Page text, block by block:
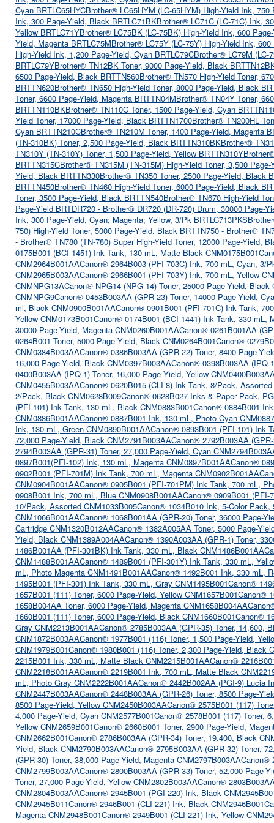
Cyan BRTLC65HYCBrother® LC65HYM (LC-65HYM) High-Yield Ink,
Ink, 300 Page-Yield, Black BRTLC71BKBrother® LC71C (LC-71C) Ink,
Yellow BRTLC71YBrother® LC75BK (LC-75BK) High-Yield Ink, 600
Yield, Magenta BRTLC75MBrother® LC75Y (LC-75Y) High-Yield Ink,
High-Yield Ink, 1,200 Page-Yield, Cyan BRTLC79CBrother® LC79M (LC-
BRTLC79YBrother® TN12BK Toner, 9000 Page-Yield, Black
6500 Page-Yield, Black BRTTN560Brother® TN570 High-Yield Toner,
BRTTN620Brother® TN650 High-Yield Toner, 8000 Page-Yield, Black
Toner, 6600 Page-Yield, Magenta BRTTN04MBrother® TN04Y Toner,
BRTTN110BKBrother® TN110C Toner, 1500 Page-Yield, Cyan
Yield Toner, 17000 Page-Yield, Black BRTTN1700Brother® TN200HL
Cyan BRTTN210CBrother® TN210M Toner, 1400 Page-Yield, Magenta
(TN-310BK) Toner, 2,500 Page-Yield, Black BRTTN310BKBrother®
TN310Y (TN-310Y) Toner, 1,500 Page-Yield, Yellow BRTTN310Y
BRTTN315CBrother® TN315M (TN-315M) High-Yield Toner, 3,500
Yield, Black BRTTN330Brother® TN350 Toner, 2500 Page-Yield, Black
BRTTN450Brother® TN460 High-Yield Toner, 6000 Page-Yield, Black
Toner, 3500 Page-Yield, Black BRTTN540Brother® TN670 High-Yield
Page-Yield BRTDR720 - Brother® DR720 (DR-720) Drum, 30000 Page-
Ink, 300 Page-Yield, Cyan; Magenta; Yellow, 3/Pk BRTLC713PKS
750) High-Yield Toner, 5000 Page-Yield, Black BRTTN750 - Brother®
- Brother® TN780 (TN-780) Super High-Yield Toner, 12000 Page-Yield,
0175B001 (BCI-1451) Ink Tank, 130 mL, Matte Black CNM0175B001
CNM2964B001AACanon® 2964B003 (PFI-703C) Ink, 700 mL, Cyan, 3/
CNM2965B003AACanon® 2966B001 (PFI-703Y) Ink, 700 mL, Yellow
CNMNPG13ACanon® NPG14 (NPG-14) Toner, 25000 Page-Yield, Black
CNMNPG9Canon® 0453B003AA (GPR-23) Toner, 14000 Page-Yield,
ml, Black CNM0900B001AACanon® 0901B001 (PFI-701C) Ink Tank,
Yellow CNM0173B001Canon® 0174B001 (BCI-1441) Ink Tank, 330 mL,
30000 Page-Yield, Magenta CNM0260B001AACanon® 0261B001AA
0264B001 Toner, 5000 Page Yield, Black CNM0264B001Canon®
CNM0384B003AACanon® 0386B003AA (GPR-22) Toner, 8400 Page-
16,000 Page-Yield, Black CNM0397B003AACanon® 0398B003AA (IPQ-
0400B003AA (IPQ-1) Toner, 16,000 Page Yield, Yellow
CNM0455B003AACanon® 0620B015 (CLI-8) Ink Tank, 8/Pack,
2/Pack, Black CNM0628B009Canon® 0628B027 Inks & Paper Pack,
(PFI-101) Ink Tank, 130 mL, Black CNM0883B001Canon® 0884B001
CNM0886B001AACanon® 0887B001 Ink, 130 mL, Photo Cyan
Ink, 130 mL, Green CNM0890B001AACanon® 0893B001 (PFI-101) Ink
72,000 Page-Yield, Black CNM2791B003AACanon® 2792B003AA
2794B003AA (GPR-31) Toner, 27,000 Page-Yield, Cyan
0897B001(PFI-102) Ink, 130 mL, Magenta CNM0897B001AACanon®
0902B001 (PFI-701M) Ink Tank, 700 mL, Magenta CNM0902B001AA
CNM0904B001AACanon® 0905B001 (PFI-701PM) Ink Tank, 700 mL,
0908B001 Ink, 700 mL, Blue CNM0908B001AACanon® 0909B001 (PFI-
10/Pack, Assorted CNM1033B005Canon® 1034B010 Ink, 5-Color Pack,
CNM1066B001AACanon® 1068B001AA (GPR-20) Toner, 36000 Page-
Cartridge CNM1320B012AACanon® 1382A005AA Toner, 5000 Page-
Yield, Black CNM1389A004AACanon® 1390A003AA (GPR-1) Toner,
1486B001AA (PFI-301BK) Ink Tank, 330 mL, Black CNM1486B001AA
CNM1488B001AACanon® 1489B001 (PFI-301Y) Ink Tank, 330 mL,
mL, Photo Magenta CNM1491B001AACanon® 1492B001 Ink, 330 mL,
1495B001 (PFI-301) Ink Tank, 330 mL, Gray CNM1495B001Canon®
1657B001 (111) Toner, 6000 Page-Yield, Yellow CNM1657B001Canon®
1658B004AA Toner, 6000 Page-Yield, Magenta CNM1658B004AA
1660B001 (111) Toner, 6000 Page-Yield, Black CNM1660B001Canon®
Gray CNM2213B001AACanon® 2785B003AA (GPR-35) Toner, 14,600,
CNM1872B003AACanon® 1977B001 (116) Toner, 1,500 Page-Yield,
CNM1979B001Canon® 1980B001 (116) Toner, 2,300 Page-Yield, Black
2215B001 Ink, 330 mL, Matte Black CNM2215B001AACanon®
CNM2218B001AACanon® 2219B001 Ink, 700 mL, Matte Black
mL, Photo Gray CNM2222B001AACanon® 2442B002AA (PGI-9) Lucia
CNM2447B003AACanon® 2448B003AA (GPR-26) Toner, 8500 Page-
8500 Page-Yield, Yellow CNM2450B003AACanon® 2575B001 (117)
4,000 Page-Yield, Cyan CNM2577B001Canon® 2578B001 (117) Toner,
Yellow CNM2659B001Canon® 2660B001 Toner, 2900 Page-Yield,
CNM2662B001Canon® 2786B003AA (GPR-34) Toner, 19,400, Black
Yield, Black CNM2790B003AACanon® 2795B003AA (GPR-32) Toner,
(GPR-30) Toner, 38,000 Page-Yield, Magenta CNM2797B003AACanon®
CNM2799B003AACanon® 2800B003AA (GPR-33) Toner, 52,000 Page-
Toner, 27,000 Page-Yield, Yellow CNM2802B003AACanon®
CNM2804B003AACanon® 2945B001 (PGI-220) Ink, Black
CNM2945B011Canon® 2946B001 (CLI-221) Ink, Black CNM2946B001
Magenta CNM2948B001Canon® 2949B001 (CLI-221) Ink, Yellow